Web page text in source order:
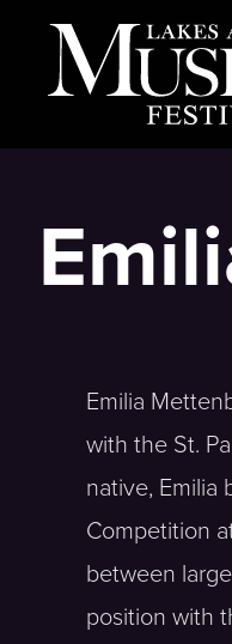
Emilia
with the St.
native, Emilia
Competition
between
position with